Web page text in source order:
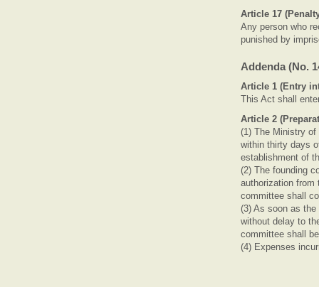
Article 17
Any person who
punished by
Addenda (No.
Article 1 (Entry
This Act shall
Article 2
(1) The Ministry
within thirty days
establishment of
(2) The founding
authorization from
committee shall
(3) As soon as
without delay to
committee shall
(4) Expenses